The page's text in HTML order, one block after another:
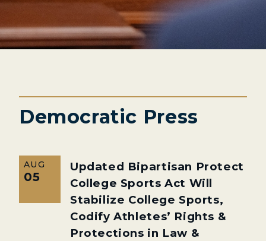
Democratic Press
AUG
05
Updated Bipartisan Protect
College Sports Act Will
Stabilize College Sports,
Codify Athletes’ Rights &
Protections in Law &